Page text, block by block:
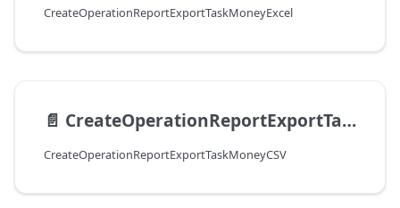
CreateOperationReportExportTaskMoneyExcel
📄️ CreateOperationReportExportTaskMoneyCSV
CreateOperationReportExportTaskMoneyCSV